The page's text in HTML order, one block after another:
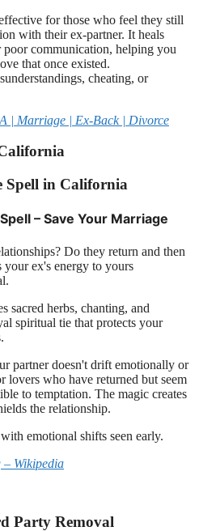
for those who feel they still
with their ex-partner. It heals
communication, helping you
that once existed.
cheating, or
| Marriage | Ex-Back | Divorce
Spell in California
Do they return and then
your ex's energy to yours
sacred herbs, chanting, and
spiritual tie that protects your
partner doesn't drift emotionally or
lovers who have returned but seem
to temptation. The magic creates
the relationship.
emotional shifts seen early.
Wikipedia
Party Removal